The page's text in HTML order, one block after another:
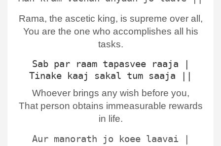
Rama, the ascetic king, is supreme over all,
You are the one who accomplishes all his
tasks.
Sab par raam tapasvee raaja |
Tinake kaaj sakal tum saaja ||
Whoever brings any wish before you,
That person obtains immeasurable rewards
in life.
Aur manorath jo koee laavai |